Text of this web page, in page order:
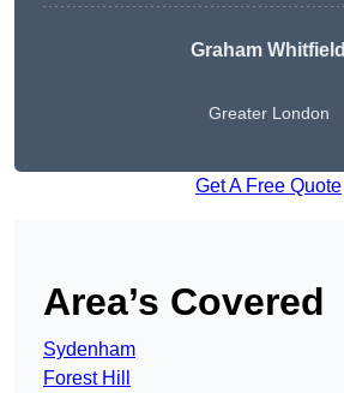
Graham Whitfield
Greater London
Get A Free Quote
Area’s Covered
Sydenham
Forest Hill